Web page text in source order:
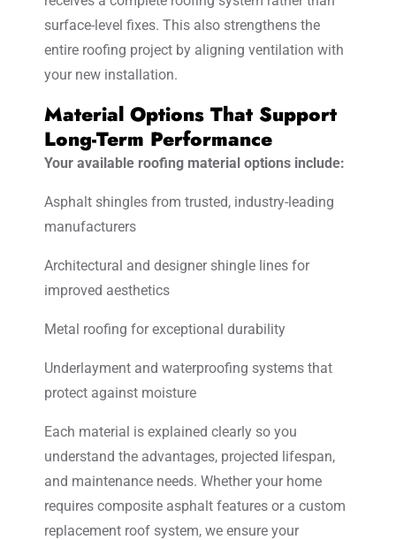
surface-level fixes. This also strengthens the
entire roofing project by aligning ventilation with
your new installation.
Material Options That Support
Long-Term Performance
Your available roofing material options include:
Asphalt shingles from trusted, industry-leading
manufacturers
Architectural and designer shingle lines for
improved aesthetics
Metal roofing for exceptional durability
Underlayment and waterproofing systems that
protect against moisture
Each material is explained clearly so you
understand the advantages, projected lifespan,
and maintenance needs. Whether your home
requires composite asphalt features or a custom
replacement roof system, we ensure your